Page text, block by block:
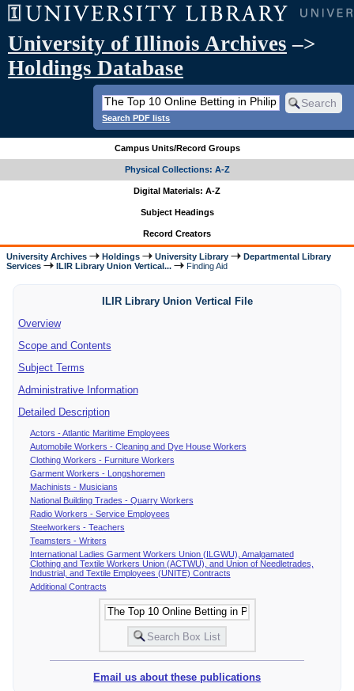
University of Illinois Archives –>
Holdings Database
Search PDF lists
Campus Units/Record Groups
Physical Collections: A-Z
Digital Materials: A-Z
Subject Headings
Record Creators
University Archives Holdings University Library
Departmental Library
Services
ILIR Library Union Vertical... Finding Aid
ILIR Library Union Vertical File
Overview
Scope and Contents
Subject Terms
Administrative Information
Detailed Description
Actors - Atlantic Maritime Employees
Automobile Workers - Cleaning and Dye House Workers
Clothing Workers - Furniture Workers
Garment Workers - Longshoremen
Machinists - Musicians
National Building Trades - Quarry Workers
Radio Workers - Service Employees
Steelworkers - Teachers
Teamsters - Writers
International Ladies Garment Workers Union (ILGWU), Amalgamated
Clothing and Textile Workers Union (ACTWU), and Union of Needletrades,
Industrial, and Textile Employees (UNITE) Contracts
Additional Contracts
Email us about these publications